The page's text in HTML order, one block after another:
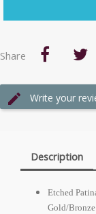
Share
Write your
Description
Etched
Gold/Bronze